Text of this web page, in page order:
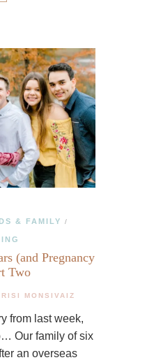
& FAMILY /
(and Pregnancy
Two
MONSIVAIZ
from last week,
Our family of six
an overseas